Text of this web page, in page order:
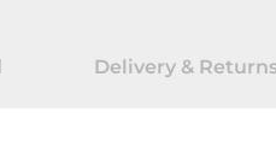
Delivery &